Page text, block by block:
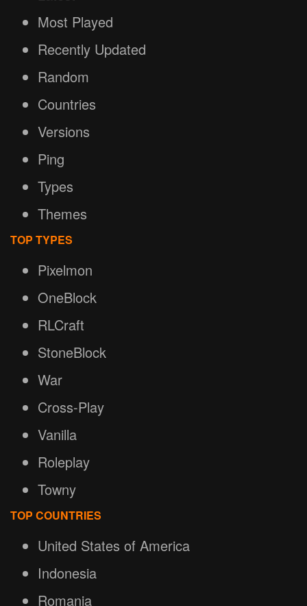
Most Played
Recently Updated
Random
Countries
Versions
Ping
Types
Themes
TOP TYPES
Pixelmon
OneBlock
RLCraft
StoneBlock
War
Cross-Play
Vanilla
Roleplay
Towny
TOP COUNTRIES
United States of America
Indonesia
Romania